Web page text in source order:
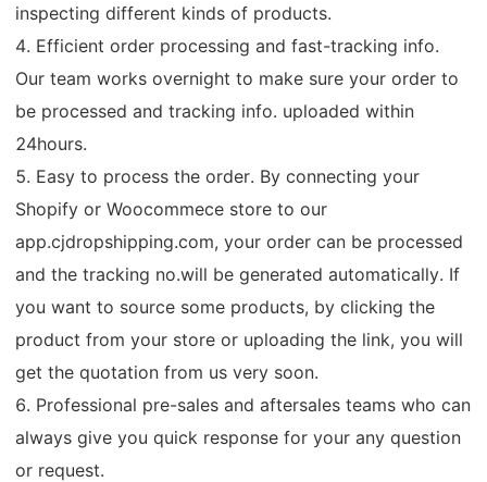
inspecting different kinds of products.
4. Efficient order processing and fast-tracking info.
Our team works overnight to make sure your order to
be processed and tracking info. uploaded within
24hours.
5. Easy to process the order. By connecting your
Shopify or Woocommece store to our
app.cjdropshipping.com, your order can be processed
and the tracking no.will be generated automatically. If
you want to source some products, by clicking the
product from your store or uploading the link, you will
get the quotation from us very soon.
6. Professional pre-sales and aftersales teams who can
always give you quick response for your any question
or request.